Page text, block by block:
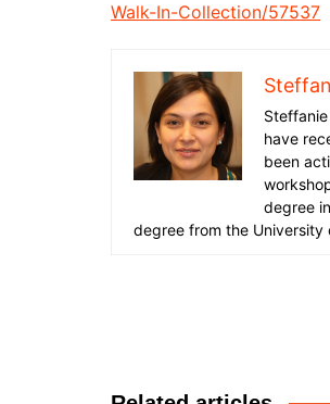
Walk-In-Collection/57537
have
been
degree
degree from the University